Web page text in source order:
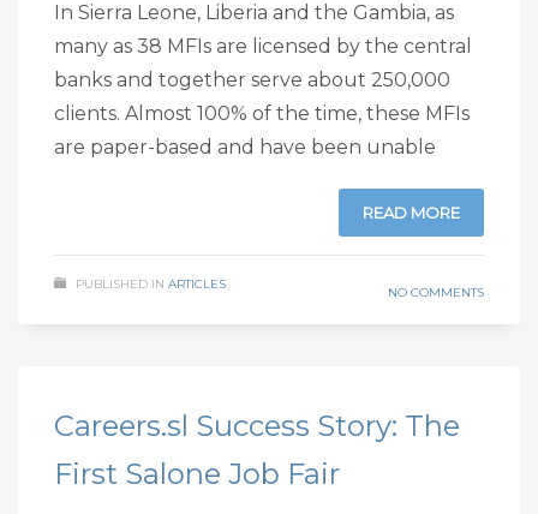
In Sierra Leone, Liberia and the Gambia, as
many as 38 MFIs are licensed by the central
banks and together serve about 250,000
clients. Almost 100% of the time, these MFIs
are paper-based and have been unable
READ MORE
PUBLISHED IN ARTICLES
NO COMMENTS
Careers.sl Success Story: The
First Salone Job Fair